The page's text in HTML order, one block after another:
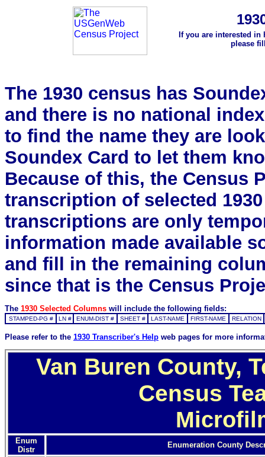
If you are interested
please
The 1930 census has
and there is no national
to find the name they are
Soundex Card to let them
Because of this, the Census
transcription of selected
transcriptions are only
information made available
and fill in the remaining
since that is the Census
The 1930 Selected Columns will include the following fields:
STAMPED-PG # LN # ENUM-DIST # SHEET # LAST-NAME FIRST-NAME RELATION
Please refer to the 1930 Transcriber's Help web pages for more
Van Buren County,
Census
Enum
Distr
Enumeration County